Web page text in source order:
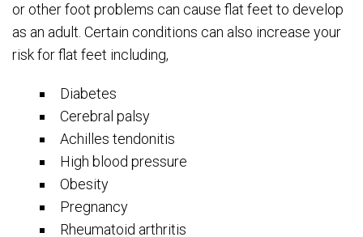
or other foot problems can cause flat feet to develop
as an adult. Certain conditions can also increase your
risk for flat feet including,
Diabetes
Cerebral palsy
Achilles tendonitis
High blood pressure
Obesity
Pregnancy
Rheumatoid arthritis